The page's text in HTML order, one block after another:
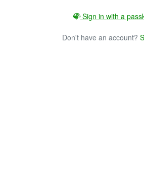
Sign in with a
Don't have an account?